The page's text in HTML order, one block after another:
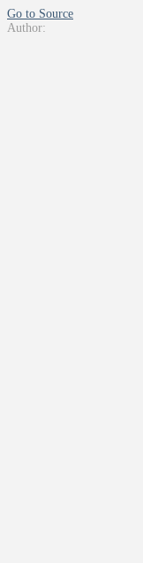
Go to Source
Author: